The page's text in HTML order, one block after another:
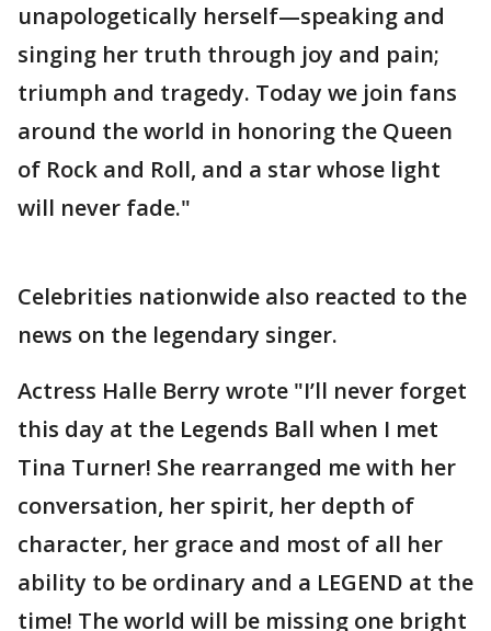
unapologetically herself—speaking and
singing her truth through joy and pain;
triumph and tragedy. Today we join fans
around the world in honoring the Queen
of Rock and Roll, and a star whose light
will never fade."
Celebrities nationwide also reacted to the
news on the legendary singer.
Actress Halle Berry wrote "I’ll never forget
this day at the Legends Ball when I met
Tina Turner! She rearranged me with her
conversation, her spirit, her depth of
character, her grace and most of all her
ability to be ordinary and a LEGEND at the
time! The world will be missing one bright